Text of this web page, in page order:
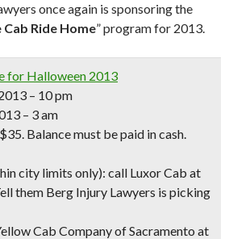
once again is sponsoring the
Ride Home” program for 2013.
for Halloween 2013
– 10 pm
– 3 am
Balance must be paid in cash.
city limits only): call Luxor Cab at
them Berg Injury Lawyers is picking
Cab Company of Sacramento at